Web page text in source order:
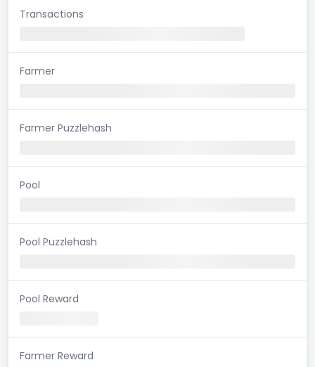
Transactions
Farmer
Farmer Puzzlehash
Pool
Pool Puzzlehash
Pool Reward
Farmer Reward